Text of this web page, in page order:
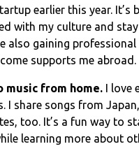
earlier this year. It’s
with my culture and
also gaining professional
supports me abroad.
music from home. I love
I share songs from
too. It’s a fun way to
learning more about